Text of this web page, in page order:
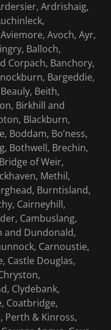
Ardrishaig,
Avoch, Ayr,
Balloch,
Corpach, Banchory,
Bargeddie,
Beith,
Birkhill and
Blackburn,
Boddam, Bo’ness,
Bothwell, Brechin,
of Weir,
Methil,
Burntisland,
Cairneyhill,
Cambuslang,
and Dundonald,
Carnoustie,
Castle Douglas,
Clydebank,
Coatbridge,
Perth & Kinross,